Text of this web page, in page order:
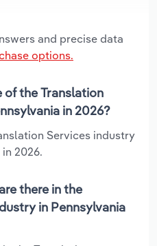
and precise data
options.
of the Translation
in 2026?
Services industry
2026.
there in the
in Pennsylvania